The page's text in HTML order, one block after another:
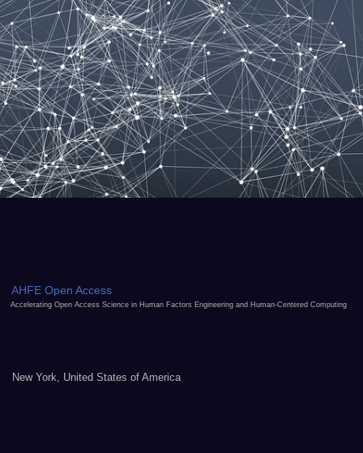
AHFE Open Access
Accelerating Open Access Science in Human Factors Engineering and Human-Centered Computing
New York, United States of America